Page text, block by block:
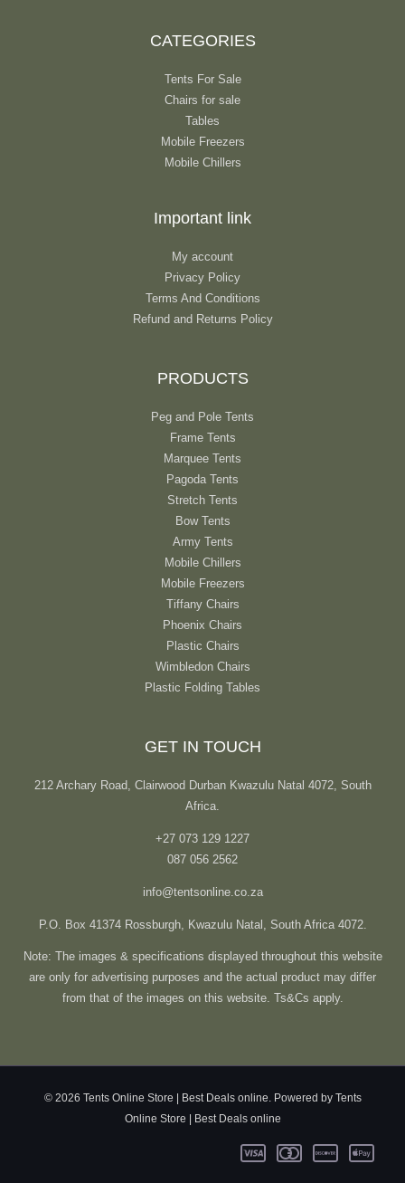
CATEGORIES
Tents For Sale
Chairs for sale
Tables
Mobile Freezers
Mobile Chillers
Important link
My account
Privacy Policy
Terms And Conditions
Refund and Returns Policy
PRODUCTS
Peg and Pole Tents
Frame Tents
Marquee Tents
Pagoda Tents
Stretch Tents
Bow Tents
Army Tents
Mobile Chillers
Mobile Freezers
Tiffany Chairs
Phoenix Chairs
Plastic Chairs
Wimbledon Chairs
Plastic Folding Tables
GET IN TOUCH
212 Archary Road, Clairwood Durban Kwazulu Natal 4072, South
Africa.
+27 073 129 1227
087 056 2562
info@tentsonline.co.za
P.O. Box 41374 Rossburgh, Kwazulu Natal, South Africa 4072.
Note: The images & specifications displayed throughout this website
are only for advertising purposes and the actual product may differ
from that of the images on this website. Ts&Cs apply.
© 2026 Tents Online Store | Best Deals online. Powered by Tents
Online Store | Best Deals online